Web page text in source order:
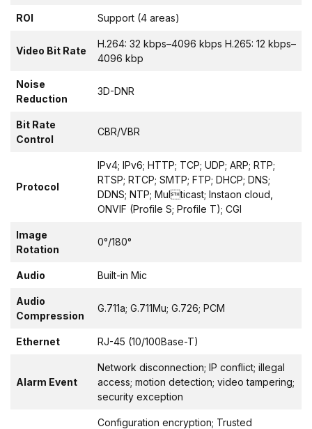
ROI Support (4 areas)
Video Bit Rate
H.264: 32 kbps–4096 kbps H.265: 12 kbps–
4096 kbp
Noise
Reduction
3D-DNR
Bit Rate
Control
CBR/VBR
Protocol
IPv4; IPv6; HTTP; TCP; UDP; ARP; RTP;
RTSP; RTCP; SMTP; FTP; DHCP; DNS;
DDNS; NTP; Multicast; Instaon cloud,
ONVIF (Profile S; Profile T); CGI
Image
Rotation
0°/180°
Audio Built-in Mic
Audio
Compression
G.711a; G.711Mu; G.726; PCM
Ethernet RJ-45 (10/100Base-T)
Alarm Event
Network disconnection; IP conflict; illegal
access; motion detection; video tampering;
security exception
Configuration encryption; Trusted